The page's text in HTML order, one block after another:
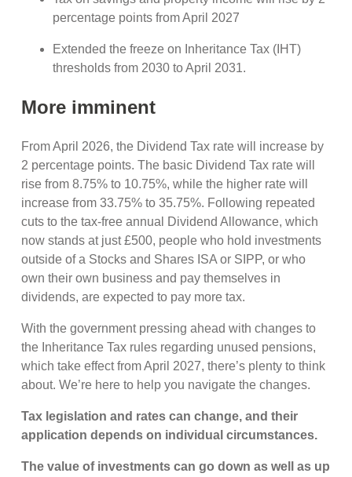
percentage points from April 2027
Extended the freeze on Inheritance Tax (IHT)
thresholds from 2030 to April 2031.
More imminent
From April 2026, the Dividend Tax rate will increase by
2 percentage points. The basic Dividend Tax rate will
rise from 8.75% to 10.75%, while the higher rate will
increase from 33.75% to 35.75%. Following repeated
cuts to the tax-free annual Dividend Allowance, which
now stands at just £500, people who hold investments
outside of a Stocks and Shares ISA or SIPP, or who
own their own business and pay themselves in
dividends, are expected to pay more tax.
With the government pressing ahead with changes to
the Inheritance Tax rules regarding unused pensions,
which take effect from April 2027, there’s plenty to think
about. We’re here to help you navigate the changes.
Tax legislation and rates can change, and their
application depends on individual circumstances.
The value of investments can go down as well as up